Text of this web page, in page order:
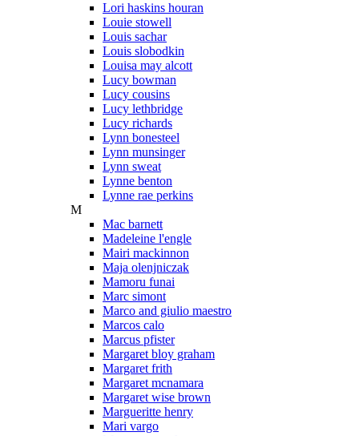
Lori haskins houran
Louie stowell
Louis sachar
Louis slobodkin
Louisa may alcott
Lucy bowman
Lucy cousins
Lucy lethbridge
Lucy richards
Lynn bonesteel
Lynn munsinger
Lynn sweat
Lynne benton
Lynne rae perkins
M
Mac barnett
Madeleine l'engle
Mairi mackinnon
Maja olenjniczak
Mamoru funai
Marc simont
Marco and giulio maestro
Marcos calo
Marcus pfister
Margaret bloy graham
Margaret frith
Margaret mcnamara
Margaret wise brown
Margueritte henry
Mari vargo